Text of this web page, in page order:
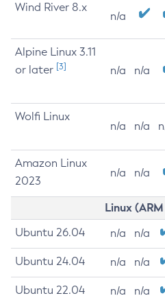
Wind River 8.x
n/a
Alpine Linux 3.11
or later [3] n/a n/a
Wolfi Linux
n/a n/a
Amazon Linux
2023
n/a n/a
Linux
Ubuntu 26.04 n/a n/a
Ubuntu 24.04 n/a n/a
Ubuntu 22.04 n/a n/a